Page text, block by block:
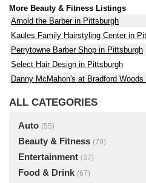
More Beauty & Fitness Listings
Arnold the Barber in Pittsburgh
Kaules Family Hairstyling Center in
Perrytowne Barber Shop in Pittsburgh
Select Hair Design in Pittsburgh
Danny McMahon's at Bradford
ALL CATEGORIES
Auto (55)
Beauty & Fitness (79)
Entertainment (37)
Food & Drink (67)